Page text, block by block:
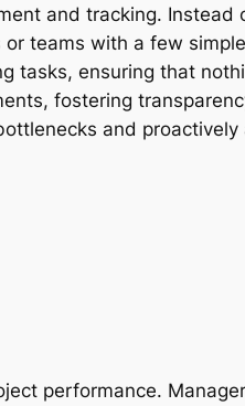
and tracking. Instead
teams with a few
tasks, ensuring that
fostering
and
performance.